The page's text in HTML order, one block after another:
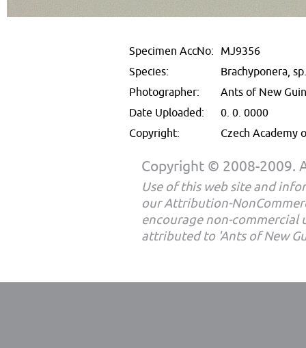
Specimen AccNo: MJ9356
Species:
Brachyponera,
Photographer:
Ants of New
Date Uploaded:
0. 0. 0000
Copyright:
Czech Academy
Copyright © 2008-2009.
Use of this web site and
our Attribution-
encourage non-commercial
attributed to 'Ants of New